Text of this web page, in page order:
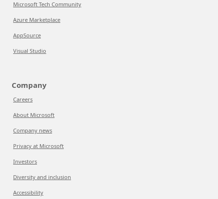
Microsoft Tech Community
Azure Marketplace
AppSource
Visual Studio
Company
Careers
About Microsoft
Company news
Privacy at Microsoft
Investors
Diversity and inclusion
Accessibility